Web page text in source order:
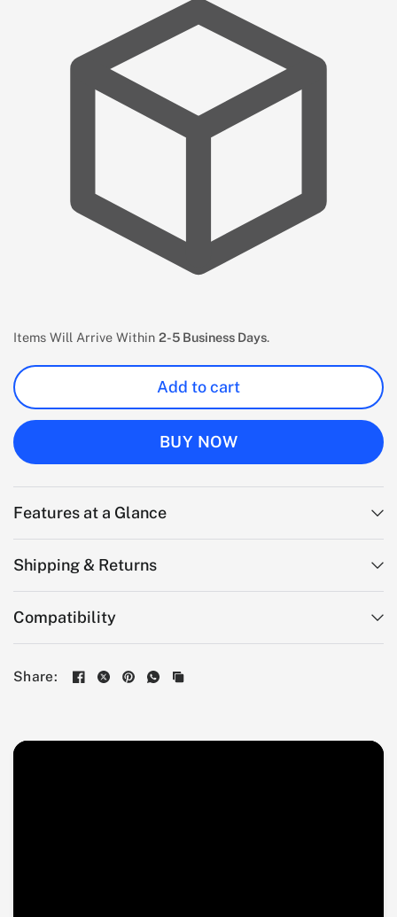
Items Will Arrive Within 2-5 Business Days.
Add to cart
BUY NOW
Features at a Glance
Shipping & Returns
Compatibility
Share: